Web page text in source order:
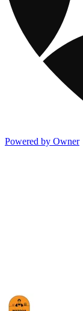
Powered by Owner